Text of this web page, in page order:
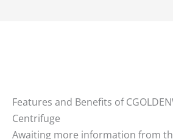
Features and Benefits of
Centrifuge
Awaiting more information from